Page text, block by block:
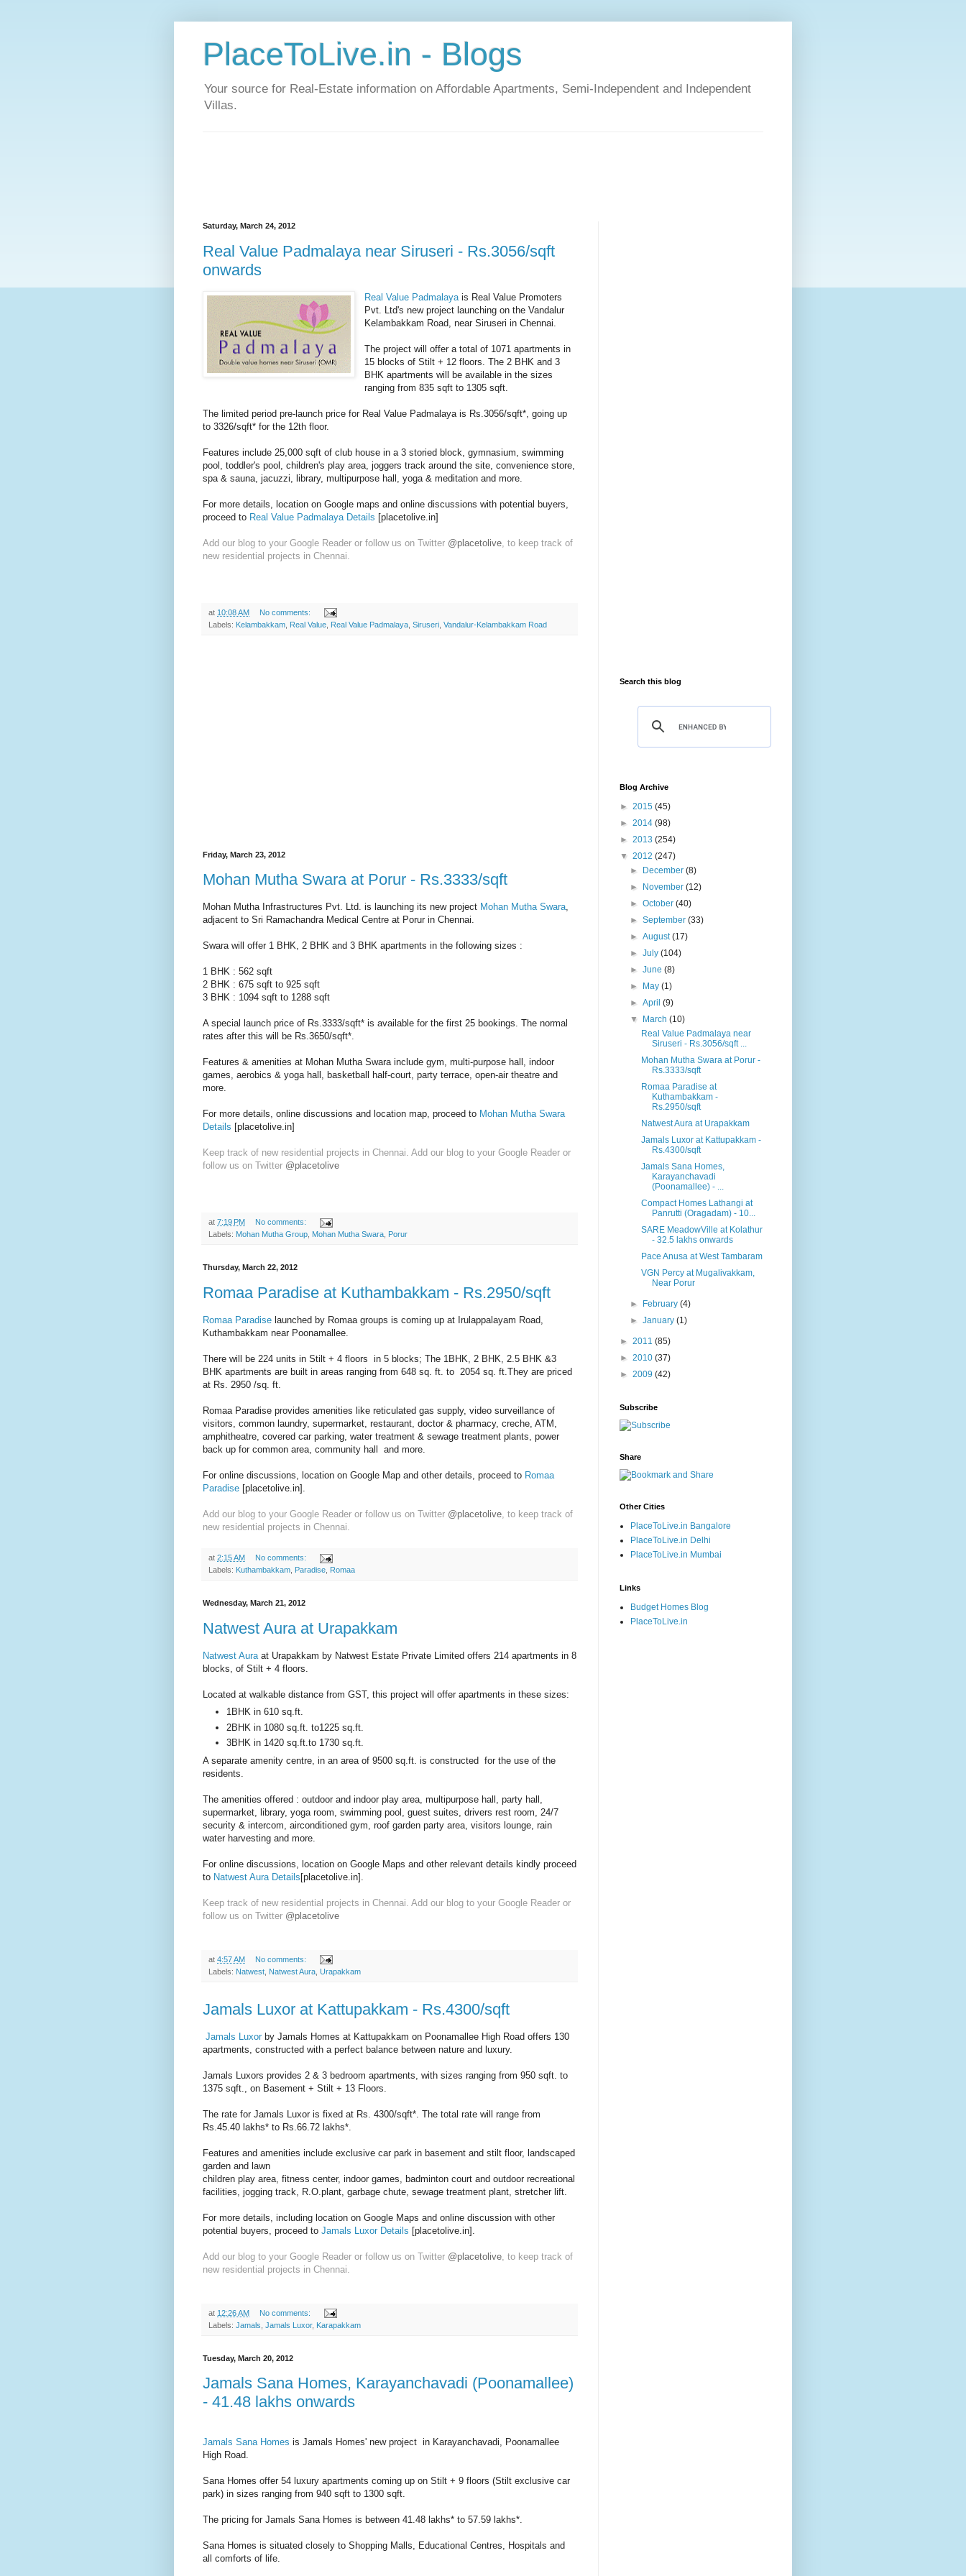
PlaceToLive.in - Blogs
Your source for Real-Estate information on Affordable Apartments, Semi-Independent and Independent
Villas.
Saturday, March 24, 2012
Real Value Padmalaya near Siruseri - Rs.3056/sqft
onwards
Real Value Padmalaya is Real Value Promoters
Pvt. Ltd's new project launching on the Vandalur
Kelambakkam Road, near Siruseri in Chennai.
The project will offer a total of 1071 apartments in
15 blocks of Stilt + 12 floors. The 2 BHK and 3
BHK apartments will be available in the sizes
ranging from 835 sqft to 1305 sqft.
The limited period pre-launch price for Real Value Padmalaya is Rs.3056/sqft*, going up
to 3326/sqft* for the 12th floor.
Features include 25,000 sqft of club house in a 3 storied block, gymnasium, swimming
pool, toddler's pool, children's play area, joggers track around the site, convenience store,
spa & sauna, jacuzzi, library, multipurpose hall, yoga & meditation and more.
For more details, location on Google maps and online discussions with potential buyers,
proceed to Real Value Padmalaya Details [placetolive.in]
Add our blog to your Google Reader or follow us on Twitter @placetolive , to keep track of
new residential projects in Chennai.
at 10:08 AM
No comments:
Labels: Kelambakkam Real Value Real Value Padmalaya Siruseri Vandalur-Kelambakkam Road
Friday, March 23, 2012
Mohan Mutha Swara at Porur - Rs.3333/sqft
Mohan Mutha Infrastructures Pvt. Ltd. is launching its new project Mohan Mutha Swara,
adjacent to Sri Ramachandra Medical Centre at Porur in Chennai.
Swara will offer 1 BHK, 2 BHK and 3 BHK apartments in the following sizes :
1 BHK : 562 sqft
2 BHK : 675 sqft to 925 sqft
3 BHK : 1094 sqft to 1288 sqft
A special launch price of Rs.3333/sqft* is available for the first 25 bookings. The normal
rates after this will be Rs.3650/sqft*.
Features & amenities at Mohan Mutha Swara include gym, multi-purpose hall, indoor
games, aerobics & yoga hall, basketball half-court, party terrace, open-air theatre and
more.
For more details, online discussions and location map, proceed to Mohan Mutha Swara
Details [placetolive.in]
Keep track of new residential projects in Chennai. Add our blog to your Google Reader or
follow us on Twitter @placetolive
at 7:19 PM
No comments:
Labels: Mohan Mutha Group Mohan Mutha Swara Porur
Thursday, March 22, 2012
Romaa Paradise at Kuthambakkam - Rs.2950/sqft
Romaa Paradise launched by Romaa groups is coming up at Irulappalayam Road,
Kuthambakkam near Poonamallee.
There will be 224 units in Stilt + 4 floors in 5 blocks; The 1BHK, 2 BHK, 2.5 BHK &3
BHK apartments are built in areas ranging from 648 sq. ft. to 2054 sq. ft.They are priced
at Rs. 2950 /sq. ft.
Romaa Paradise provides amenities like reticulated gas supply, video surveillance of
visitors, common laundry, supermarket, restaurant, doctor & pharmacy, creche, ATM,
amphitheatre, covered car parking, water treatment & sewage treatment plants, power
back up for common area, community hall and more.
For online discussions, location on Google Map and other details, proceed to Romaa
Paradise [placetolive.in].
Add our blog to your Google Reader or follow us on Twitter @placetolive, to keep track of
new residential projects in Chennai.
at 2:15 AM
No comments:
Labels: Kuthambakkam Paradise Romaa
Wednesday, March 21, 2012
Natwest Aura at Urapakkam
Natwest Aura at Urapakkam by Natwest Estate Private Limited offers 214 apartments in 8
blocks, of Stilt + 4 floors.
Located at walkable distance from GST, this project will offer apartments in these sizes:
1BHK in 610 sq.ft.
2BHK in 1080 sq.ft. to1225 sq.ft.
3BHK in 1420 sq.ft.to 1730 sq.ft.
A separate amenity centre, in an area of 9500 sq.ft. is constructed for the use of the
residents.
The amenities offered : outdoor and indoor play area, multipurpose hall, party hall,
supermarket, library, yoga room, swimming pool, guest suites, drivers rest room, 24/7
security & intercom, airconditioned gym, roof garden party area, visitors lounge, rain
water harvesting and more.
For online discussions, location on Google Maps and other relevant details kindly proceed
to Natwest Aura Details[placetolive.in].
Keep track of new residential projects in Chennai. Add our blog to your Google Reader or
follow us on Twitter @placetolive
at 4:57 AM
No comments:
Labels: Natwest Natwest Aura Urapakkam
Jamals Luxor at Kattupakkam - Rs.4300/sqft
Jamals Luxor by Jamals Homes at Kattupakkam on Poonamallee High Road offers 130
apartments, constructed with a perfect balance between nature and luxury.
Jamals Luxors provides 2 & 3 bedroom apartments, with sizes ranging from 950 sqft. to
1375 sqft., on Basement + Stilt + 13 Floors.
The rate for Jamals Luxor is fixed at Rs. 4300/sqft*. The total rate will range from
Rs.45.40 lakhs* to Rs.66.72 lakhs*.
Features and amenities include exclusive car park in basement and stilt floor, landscaped
garden and lawn
children play area, fitness center, indoor games, badminton court and outdoor recreational
facilities, jogging track, R.O.plant, garbage chute, sewage treatment plant, stretcher lift.
For more details, including location on Google Maps and online discussion with other
potential buyers, proceed to Jamals Luxor Details [placetolive.in].
Add our blog to your Google Reader or follow us on Twitter @placetolive , to keep track of
new residential projects in Chennai.
at 12:26 AM
No comments:
Labels: Jamals Jamals Luxor, Karapakkam
Tuesday, March 20, 2012
Jamals Sana Homes, Karayanchavadi (Poonamallee)
- 41.48 lakhs onwards
Jamals Sana Homes is Jamals Homes' new project in Karayanchavadi, Poonamallee
High Road.
Sana Homes offer 54 luxury apartments coming up on Stilt + 9 floors (Stilt exclusive car
park) in sizes ranging from 940 sqft to 1300 sqft.
The pricing for Jamals Sana Homes is between 41.48 lakhs* to 57.59 lakhs*.
Sana Homes is situated closely to Shopping Malls, Educational Centres, Hospitals and
all comforts of life.
Search this blog
Blog Archive
► 2015 (45)
► 2014 (98)
► 2013 (254)
▼ 2012 (247)
►
December(8)
►
November(12)
►October(40)
►September(33)
►August(17)
►July(104)
►June(8)
►
May(1)
►April(9)
▼
March(10)
Real Value Padmalaya near
Siruseri - Rs.3056/sqft ...
Mohan Mutha Swara at Porur -
Rs.3333/sqft
Romaa Paradise at
Kuthambakkam -
Rs.2950/sqft
Natwest Aura at Urapakkam
Jamals Luxor at Kattupakkam -
Rs.4300/sqft
Jamals Sana Homes,
Karayanchavadi
(Poonamallee) - ...
Compact Homes Lathangi at
Panrutti (Oragadam) - 10...
SARE MeadowVille at Kolathur
- 32.5 lakhs onwards
Pace Anusa at West Tambaram
VGN Percy at Mugalivakkam,
Near Porur
► February(4)
►January(1)
► 2011 (85)
► 2010 (37)
► 2009 (42)
Subscribe
Share
Other Cities
PlaceToLive.in Bangalore
PlaceToLive.in Delhi
PlaceToLive.in Mumbai
Links
Budget Homes Blog
PlaceToLive.in